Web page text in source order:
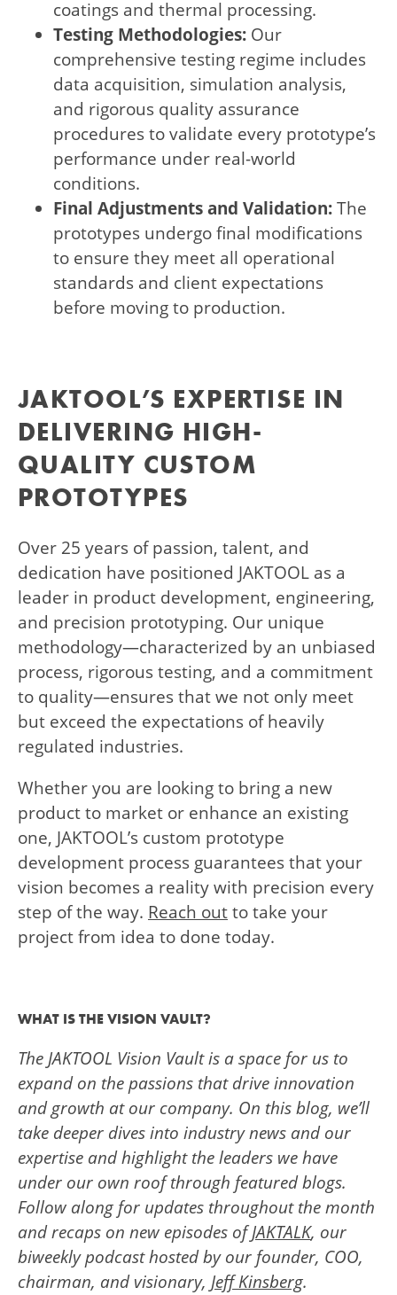
coatings and thermal processing.
Testing Methodologies: Our
comprehensive testing regime includes
data acquisition, simulation analysis,
and rigorous quality assurance
procedures to validate every prototype’s
performance under real-world
conditions.
Final Adjustments and Validation:The
prototypes undergo final modifications
to ensure they meet all operational
standards and client expectations
before moving to production.
JAKTOOL’S EXPERTISE IN
DELIVERING HIGH-
QUALITY CUSTOM
PROTOTYPES
Over 25 years of passion, talent, and
dedication have positioned JAKTOOL as a
leader in product development, engineering,
and precision prototyping. Our unique
methodology—characterized by an unbiased
process, rigorous testing, and a commitment
to quality—ensures that we not only meet
but exceed the expectations of heavily
regulated industries.
Whether you are looking to bring a new
product to market or enhance an existing
one, JAKTOOL’s custom prototype
development process guarantees that your
vision becomes a reality with precision every
step of the way. Reach outto take your
project from idea to done today.
WHAT IS THE VISION VAULT?
The JAKTOOL Vision Vault is a space for us to
expand on the passions that drive innovation
and growth at our company. On this blog, we’ll
take deeper dives into industry news and our
expertise and highlight the leaders we have
under our own roof through featured blogs.
Follow along for updates throughout the month
and recaps on new episodes ofJAKTALK, our
biweekly podcast hosted by our founder, COO,
chairman, and visionary, Jeff Kinsberg.